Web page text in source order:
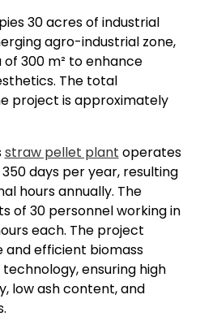
30 acres of industrial
agro-industrial zone,
300 m² to enhance
The total
project is approximately
straw pellet plant operates
days per year, resulting
hours annually. The
of 30 personnel working in
each. The project
and efficient biomass
ensuring high
low ash content, and